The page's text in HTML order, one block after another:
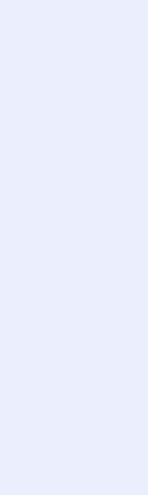
storage.
real